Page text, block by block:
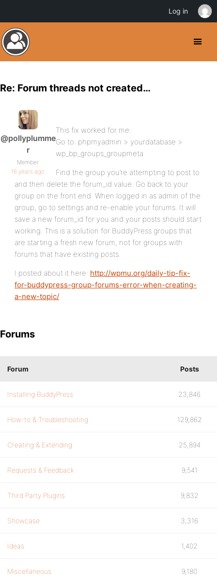
Re: Forum threads not created…
@pollyplumme
r
Member
16 years ago
This fix worked for me:
Go to: phpmyadmin > yourdatabase >
wp_bp_groups_groupmeta
Find the group you’re attempting to post to
and then delete the forum_id value. Go back to your
group on the front end. When logged in as admin of the
group, go to settings and re-enable your forums. It will
save a new forum_id for you and your posts should start
working. This is a solution for BuddyPress groups that
are starting a fresh new forum, not for groups with
forums that have existing posts.
I posted about it here: http://wpmu.org/daily-tip-fix-
for-buddypress-group-forums-error-when-creating-
a-new-topic/
Forums
Forum Posts
Installing BuddyPress 23,846
How-to & Troubleshooting 129,862
Creating & Extending 25,894
Requests & Feedback 9,541
Third Party Plugins 9,832
Showcase 3,316
Ideas 1,402
Miscellaneous 9,180
Log in